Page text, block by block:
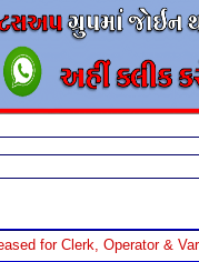
for Clerk, Operator &